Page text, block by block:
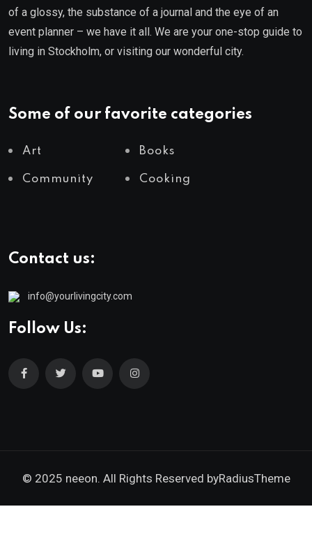
of a glossy, the substance of a journal and the eye of an
event planner – we have it all. We are your one-stop guide to
living in Stockholm, or visiting our wonderful city.
Some of our favorite categories
Art Books
Community Cooking
Contact us:
info@yourlivingcity.com
Follow Us:
© 2025 neeon. All Rights Reserved byRadiusTheme